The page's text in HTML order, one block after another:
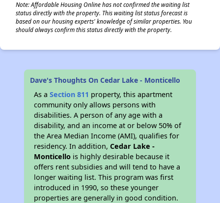
Note: Affordable Housing Online has not confirmed the waiting list
status directly with the property. This waiting list status forecast is
based on our housing experts' knowledge of similar properties. You
should always confirm this status directly with the property.
Dave's Thoughts On Cedar Lake - Monticello
As aSection 811 property, this apartment
community only allows persons with
disabilities. A person of any age with a
disability, and an income at or below 50% of
the Area Median Income (AMI), qualifies for
residency. In addition,Cedar Lake -
Monticello is highly desirable because it
offers rent subsidies and will tend to have a
longer waiting list. This program was first
introduced in 1990, so these younger
properties are generally in good condition.